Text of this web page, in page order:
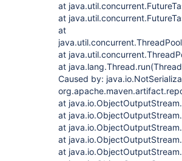
at
at
at
at
at
Caused by:
at
at
at
at
at